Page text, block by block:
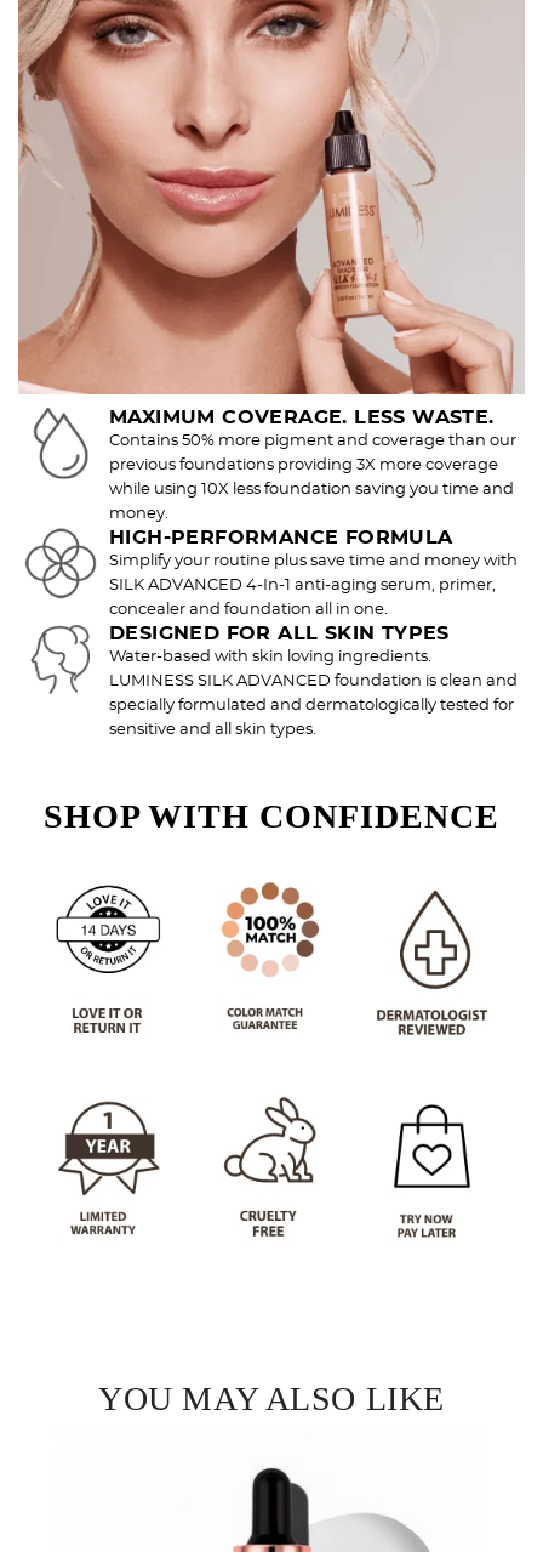
Try out the product at home!
You've got 14 days to fall in love—just pay for
shipping.
Love it? Keep it!
If you love the product, keep it! You'll only be
charged the purchase price + applicable taxes.
Not a fan?
You can send it back before the end of your 14-
day trial period. We'll even send you a return
label.
MAXIMUM COVERAGE. LESS WASTE.
Contains 50% more pigment and coverage than our
previous foundations providing 3X more coverage
while using 10X less foundation saving you time and
money.
HIGH-PERFORMANCE FORMULA
Simplify your routine plus save time and money with
SILK ADVANCED 4-In-1 anti-aging serum, primer,
concealer and foundation all in one.
DESIGNED FOR ALL SKIN TYPES
Water-based with skin loving ingredients.
LUMINESS SILK ADVANCED foundation is clean and
specially formulated and dermatologically tested for
sensitive and all skin types.
SHOP WITH CONFIDENCE
YOU MAY ALSO LIKE